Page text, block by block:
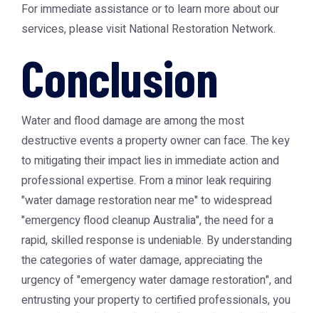
For immediate assistance or to learn more about our
services, please visit National Restoration Network.
Conclusion
Water and flood damage are among the most
destructive events a property owner can face. The key
to mitigating their impact lies in immediate action and
professional expertise. From a minor leak requiring
"water damage restoration near me" to widespread
"emergency flood cleanup Australia", the need for a
rapid, skilled response is undeniable. By understanding
the categories of water damage, appreciating the
urgency of "emergency water damage restoration", and
entrusting your property to certified professionals, you